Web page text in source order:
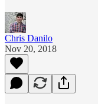
Chris Danilo
Nov 20, 2018